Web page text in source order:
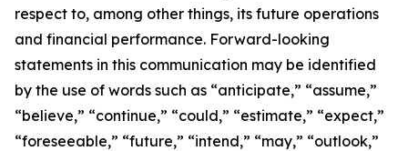
respect to, among other things, its future operations
and financial performance. Forward-looking
statements in this communication may be identified
by the use of words such as “anticipate,” “assume,”
“believe,” “continue,” “could,” “estimate,” “expect,”
“foreseeable,” “future,” “intend,” “may,” “outlook,”